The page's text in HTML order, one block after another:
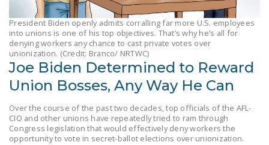
FEDERAL
LEGISLATION
STATE LEGISLATION
HOUSE COSPONSORS
OF THE NATIONAL
RIGHT TO WORK ACT
SENATE
President Biden openly admits corralling far more U.S. employees
into unions is one of his top objectives. That’s why he’s all for
denying workers any chance to cast private votes over
unionization. (Credit: Branco/ NRTWC)
Joe Biden Determined to Reward
Union Bosses, Any Way He Can
Over the course of the past two decades, top officials of the AFL-
CIO and other unions have repeatedly tried to ram through
Congress legislation that would effectively deny workers the
opportunity to vote in secret-ballot elections over unionization.